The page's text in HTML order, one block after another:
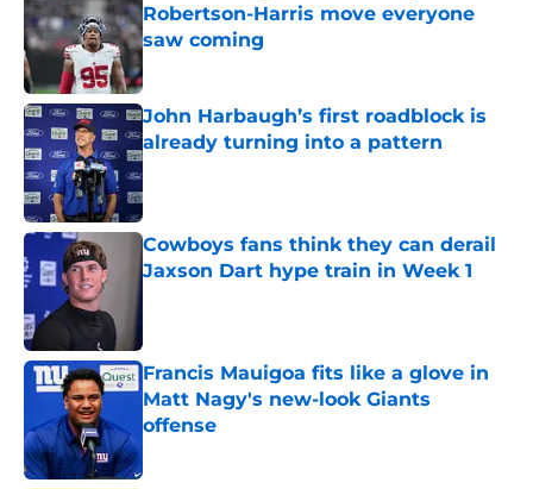
Robertson-Harris move everyone
saw coming
John Harbaugh’s first roadblock is
already turning into a pattern
Published by on Invalid Date
Cowboys fans think they can derail
Jaxson Dart hype train in Week 1
Francis Mauigoa fits like a glove in
Matt Nagy's new-look Giants
offense